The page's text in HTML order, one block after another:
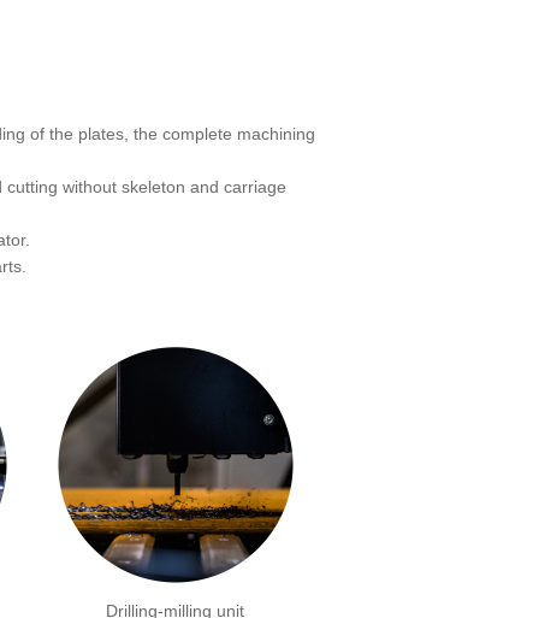
of the plates, the complete machining
without skeleton and carriage
Drilling-milling unit